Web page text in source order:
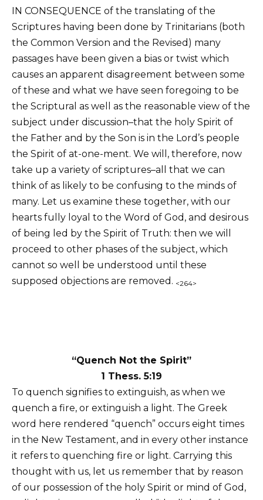
IN CONSEQUENCE of the translating of the
Scriptures having been done by Trinitarians (both
the Common Version and the Revised) many
passages have been given a bias or twist which
causes an apparent disagreement between some
of these and what we have seen foregoing to be
the Scriptural as well as the reasonable view of the
subject under discussion–that the holy Spirit of
the Father and by the Son is in the Lord’s people
the Spirit of at-one-ment. We will, therefore, now
take up a variety of scriptures–all that we can
think of as likely to be confusing to the minds of
many. Let us examine these together, with our
hearts fully loyal to the Word of God, and desirous
of being led by the Spirit of Truth: then we will
proceed to other phases of the subject, which
cannot so well be understood until these
supposed objections are removed. <264>
“Quench Not the Spirit”
1 Thess. 5:19
To quench signifies to extinguish, as when we
quench a fire, or extinguish a light. The Greek
word here rendered “quench” occurs eight times
in the New Testament, and in every other instance
it refers to quenching fire or light. Carrying this
thought with us, let us remember that by reason
of our possession of the holy Spirit or mind of God,